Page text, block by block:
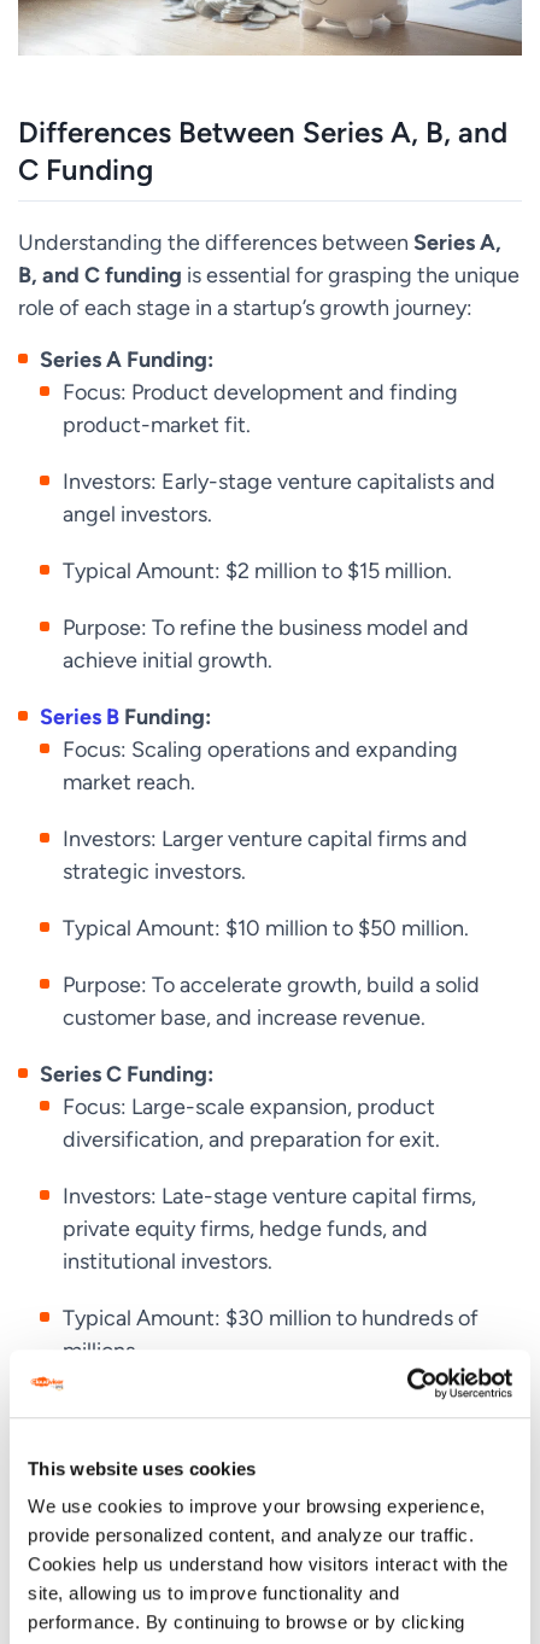
This website uses cookies
We use cookies to improve your browsing experience,
provide personalized content, and analyze our traffic.
Cookies help us understand how visitors interact with the
site, allowing us to improve functionality and
performance. By continuing to browse or by clicking
Differences Between Series A, B, and
C Funding
Understanding the differences between Series A,
B, and C funding is essential for grasping the unique
role of each stage in a startup’s growth journey:
Series A Funding:
Focus: Product development and finding
product-market fit.
Investors: Early-stage venture capitalists and
angel investors.
Typical Amount: $2 million to $15 million.
Purpose: To refine the business model and
achieve initial growth.
Series B Funding:
Focus: Scaling operations and expanding
market reach.
Investors: Larger venture capital firms and
strategic investors.
Typical Amount: $10 million to $50 million.
Purpose: To accelerate growth, build a solid
customer base, and increase revenue.
Series C Funding:
Focus: Large-scale expansion, product
diversification, and preparation for exit.
Investors: Late-stage venture capital firms,
private equity firms, hedge funds, and
institutional investors.
Typical Amount: $30 million to hundreds of
millions.
Purpose: To scale globally, enhance market
Why Startups Need Series C Funding
Startups need Series C fundingwhen they’ve
proven their business model, have strong customer